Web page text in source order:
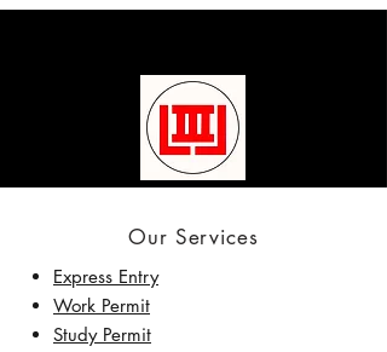
Our Services
Express Entry
Work Permit
Study Permit